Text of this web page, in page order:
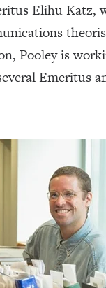
Elihu Katz,
Pooley is
Emeritus